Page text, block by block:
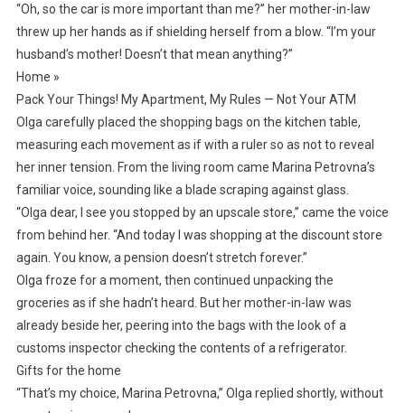
“Oh, so the car is more important than me?” her mother-in-law
threw up her hands as if shielding herself from a blow. “I’m your
husband’s mother! Doesn’t that mean anything?”
Home »
Pack Your Things! My Apartment, My Rules — Not Your ATM
Olga carefully placed the shopping bags on the kitchen table,
measuring each movement as if with a ruler so as not to reveal
her inner tension. From the living room came Marina Petrovna’s
familiar voice, sounding like a blade scraping against glass.
“Olga dear, I see you stopped by an upscale store,” came the voice
from behind her. “And today I was shopping at the discount store
again. You know, a pension doesn’t stretch forever.”
Olga froze for a moment, then continued unpacking the
groceries as if she hadn’t heard. But her mother-in-law was
already beside her, peering into the bags with the look of a
customs inspector checking the contents of a refrigerator.
Gifts for the home
“That’s my choice, Marina Petrovna,” Olga replied shortly, without